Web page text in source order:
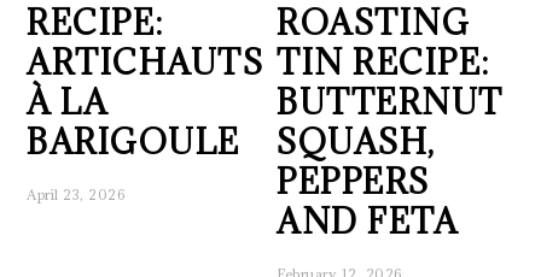
RECIPE:
ARTICHAUTS
À LA
BARIGOULE
April 23, 2026
ROASTING
TIN RECIPE:
BUTTERNUT
SQUASH,
PEPPERS
AND FETA